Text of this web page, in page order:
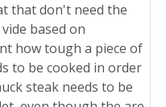
that don't need the
based on
how tough a piece of
to be cooked in order
steak needs to be